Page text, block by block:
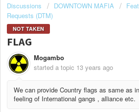
Discussions DOWNTOWN MAFIA
Requests (DTM)
NOT TAKEN
FLAG
Mogambo
started a topic 13 years ago
We can provide Country flags as same as
feeling of International gangs , alliance etc.